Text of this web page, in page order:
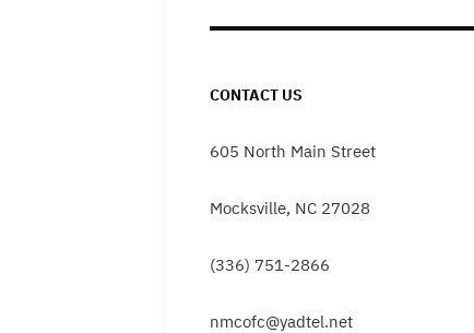
CONTACT US
605 North Main Street
Mocksville, NC 27028
(336) 751-2866
nmcofc@yadtel.net